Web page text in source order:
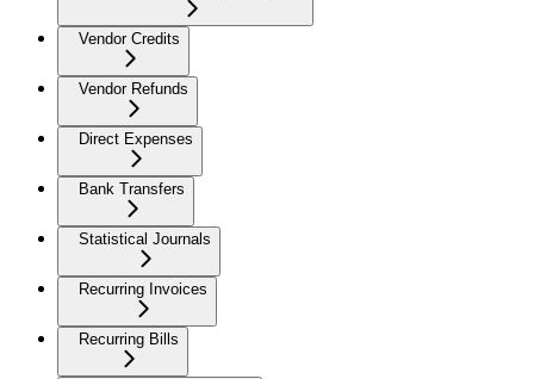
Vendor Credits
Vendor Refunds
Direct Expenses
Bank Transfers
Statistical Journals
Recurring Invoices
Recurring Bills